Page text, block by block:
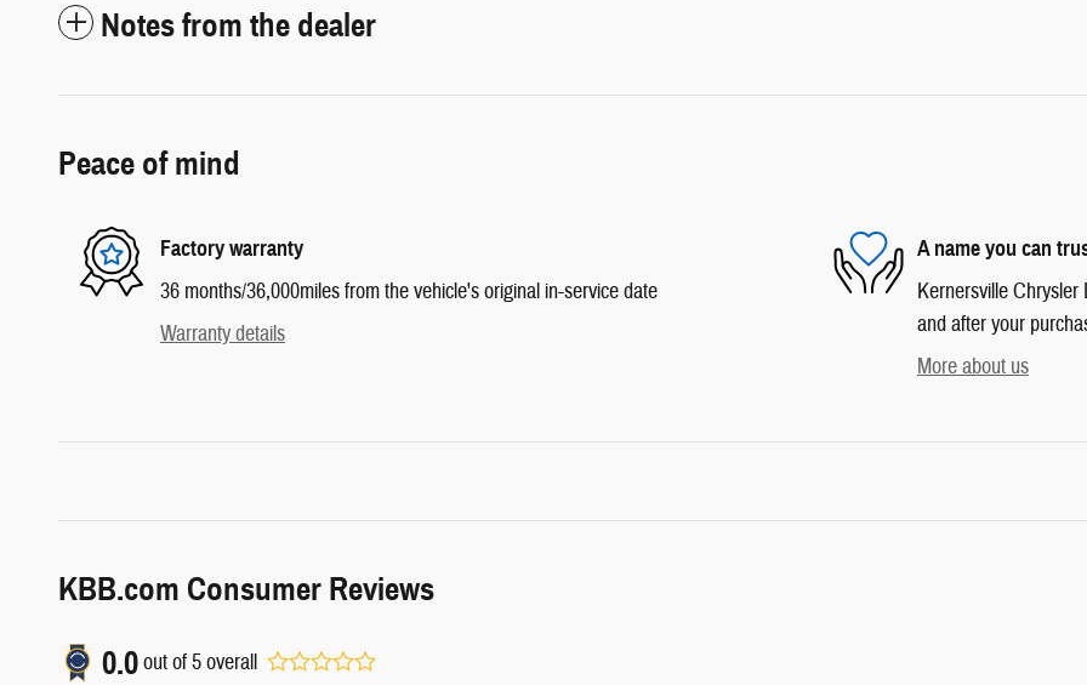
Notes from the dealer
Peace of mind
Factory warranty
36 months/36,000miles from the vehicle's original in-service date
Warranty details
A name you can
Kernersville
and after your
More about us
KBB.com Consumer Reviews
0.0out of5overall